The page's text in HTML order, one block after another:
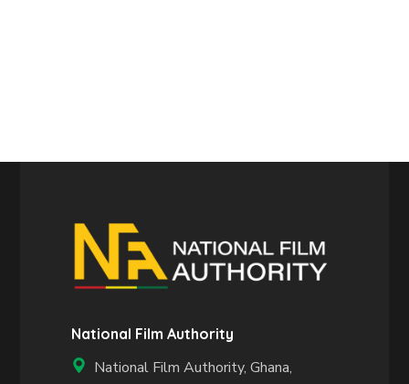
National Film Authority
National Film Authority, Ghana,